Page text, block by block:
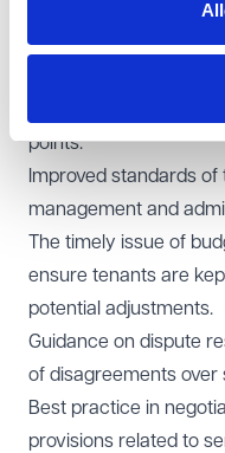
became effective on 1
out the best practices
managing service
points:
Improved standards
management and
The timely issue of
ensure tenants are
potential adjustments.
Guidance on dispute
of disagreements
Best practice in
provisions related to